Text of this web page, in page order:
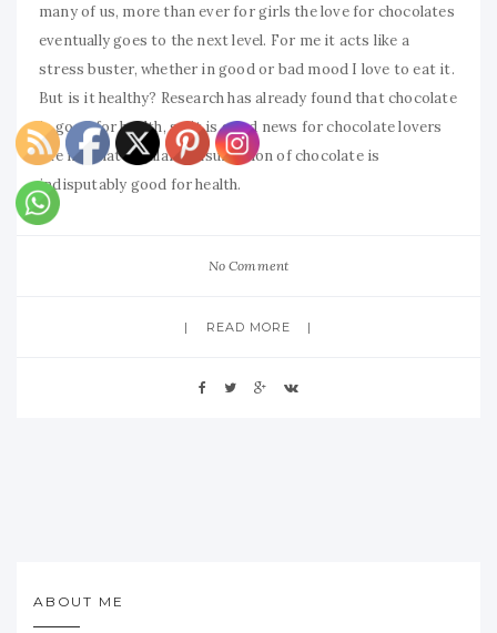
many of us, more than ever for girls the love for chocolates
eventually goes to the next level. For me it acts like a
stress buster, whether in good or bad mood I love to eat it.
But is it healthy? Research has already found that chocolate
is good for health, so it is good news for chocolate lovers
like me that regular consumption of chocolate is
indisputably good for health.
No Comment
READ MORE
ABOUT ME